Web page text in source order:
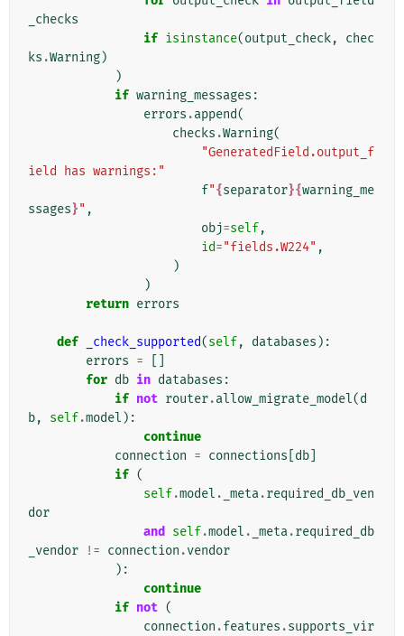
_checks
if isinstance(output_check,
chec
ks .Warning)
)
if warning_messages :
errors .append(
checks .Warning(
"GeneratedField.output_f
ield has warnings:"
f"{separator}{warning_me
ssages}" ,
obj=self,
id="fields.W224" ,
)
)
return errors
def _check_supported(self, databases ):
errors =
for db in databases :
if not router.allow_migrate_model(d
b, self.model ):
continue
connection = connections db
if (
self.model . _meta.required_db_ven
dor
and
self.model . _meta.required_db
_vendor
!= connection .vendor
):
continue
if not (
connection .features .supports_vir